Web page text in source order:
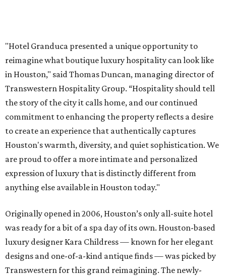
"Hotel Granduca presented a unique opportunity to
reimagine what boutique luxury hospitality can look like
in Houston," said Thomas Duncan, managing director of
Transwestern Hospitality Group. “Hospitality should tell
the story of the city it calls home, and our continued
commitment to enhancing the property reflects a desire
to create an experience that authentically captures
Houston's warmth, diversity, and quiet sophistication. We
are proud to offer a more intimate and personalized
expression of luxury that is distinctly different from
anything else available in Houston today."
Originally opened in 2006, Houston’s only all-suite hotel
was ready for a bit of a spa day of its own. Houston-based
luxury designer Kara Childress — known for her elegant
designs and one-of-a-kind antique finds — was picked by
Transwestern for this grand reimagining. The newly-